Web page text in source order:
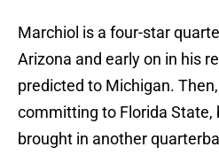
Marchiol is a four-star
Arizona and early on in his
predicted to Michigan.
committing to Florida State,
brought in another